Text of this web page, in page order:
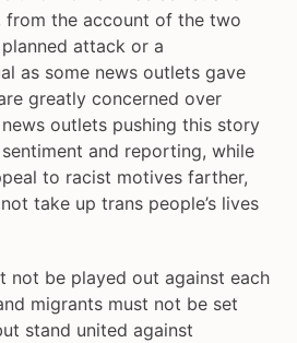
from the account of the two
attack or a
as some news outlets gave
greatly concerned over
outlets pushing this story
and reporting, while
to racist motives farther,
take up trans people’s lives
not be played out against each
migrants must not be set
stand united against